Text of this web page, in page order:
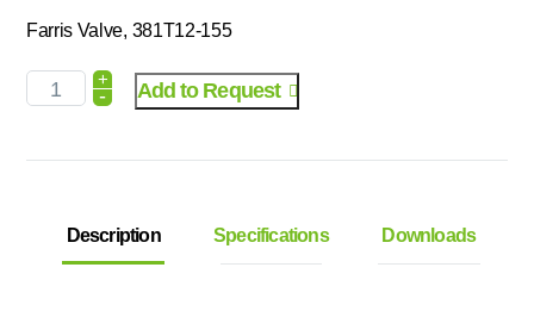
Farris Valve, 381T12-155
+
- Add to Request
Description Specifications Downloads